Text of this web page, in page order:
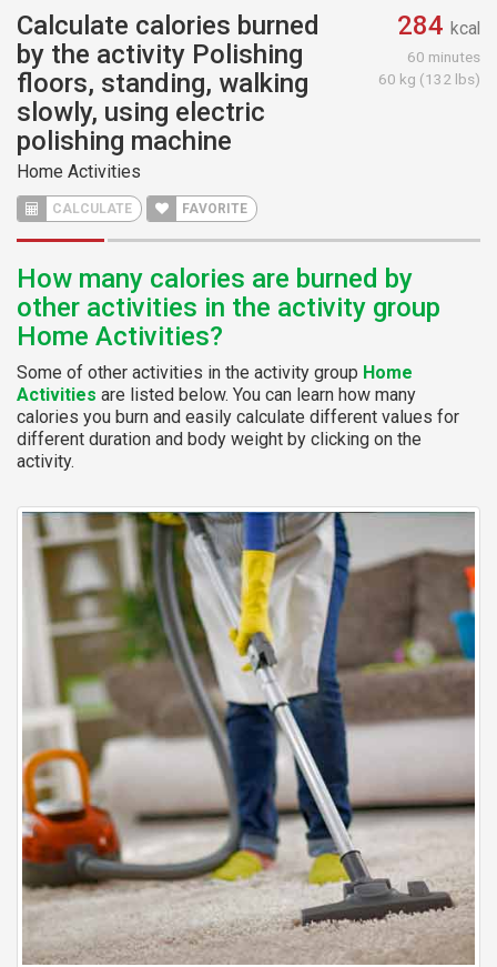
Calculate calories burned
by the activity Polishing
floors, standing, walking
slowly, using electric
polishing machine
Home Activities
CALCULATE FAVORITE
284 kcal
60 minutes
60 kg (132 lbs)
How many calories are burned by
other activities in the activity group
Home Activities?
Some of other activities in the activity group Home
Activities are listed below. You can learn how many
calories you burn and easily calculate different values for
different duration and body weight by clicking on the
activity.